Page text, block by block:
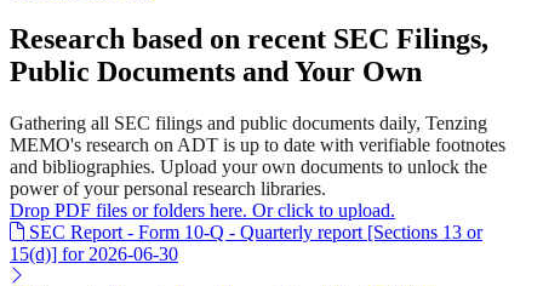
Research based on recent SEC Filings,
Public Documents and Your Own
Gathering all SEC filings and public documents daily, Tenzing
MEMO's research on ADT is up to date with verifiable footnotes
and bibliographies. Upload your own documents to unlock the
power of your personal research libraries.
Drop PDF files or folders here. Or click to upload.
SEC Report - Form 10-Q - Quarterly report [Sections 13 or
15(d)] for 2026-06-30